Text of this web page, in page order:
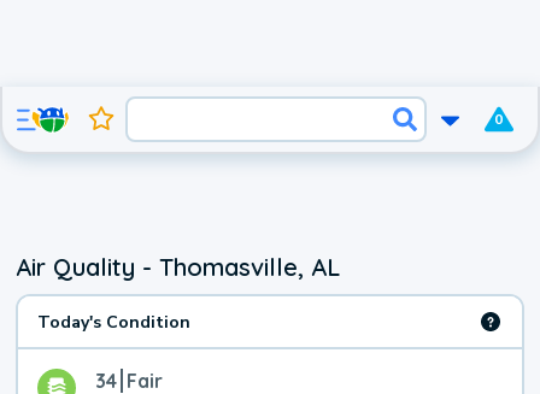
0
Air Quality - Thomasville, AL
Today's Condition
34 Fair